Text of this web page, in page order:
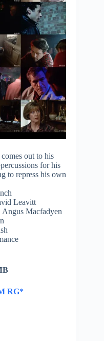
out to his
for his
to repress his own
Leavitt
Macfadyen
RG*